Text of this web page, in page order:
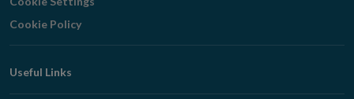
Cookie Policy
Useful Links